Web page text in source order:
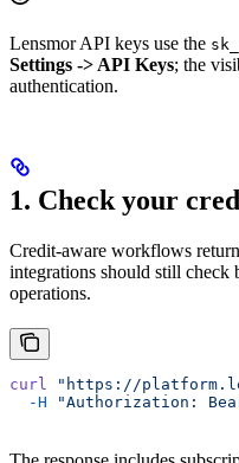
Lensmor API keys use the sk_
Settings -> API Keys; the
authentication.
1. Check your
Credit-aware workflows
integrations should still check
operations.
curl
"https://
  -H
"Authorization: